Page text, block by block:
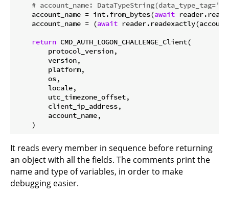
# account_name:
    account_name = int.from_bytes(
await
    account_name = (
await
return CMD_AUTH_LOGON_CHALLENGE_Client(
        protocol_version,
        version,
        platform,
        os,
        locale,
        utc_timezone_offset,
        client_ip_address,
        account_name,
It reads every member in sequence before returning
an object with all the fields. The comments print the
name and type of variables, in order to make
debugging easier.